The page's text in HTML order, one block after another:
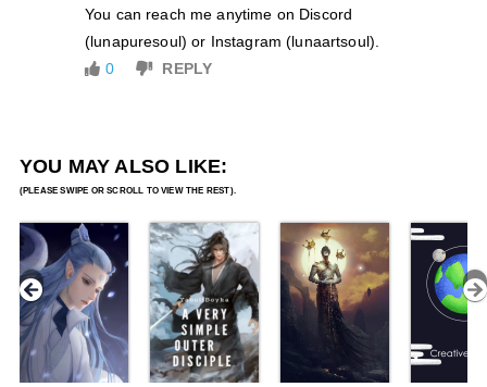
You can reach me anytime on Discord
(lunapuresoul) or Instagram (lunaartsoul).
0
REPLY
YOU MAY ALSO LIKE: